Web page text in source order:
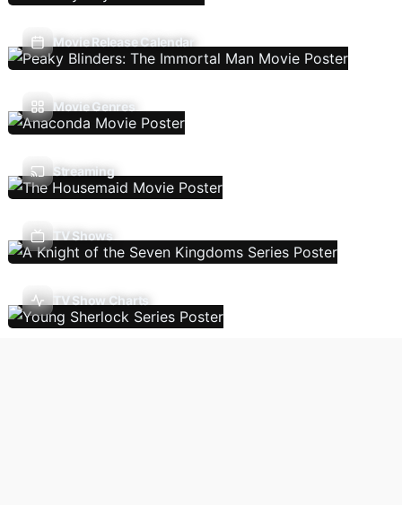
Movie Release Calendar
Movie Genres
Streaming
TV Shows
TV Show Charts